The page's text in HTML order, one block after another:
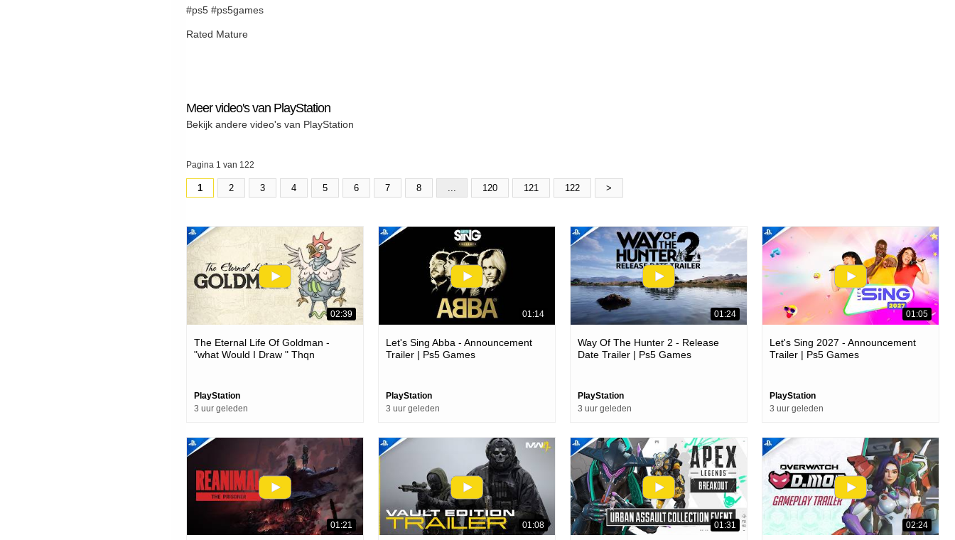
#ps5 #ps5games
Rated Mature
Meer video's van PlayStation
Bekijk andere video's van PlayStation
Pagina 1 van 122
1 2 3 4 5 6 7 8 ... 120 121 122 >
02:39
The Eternal Life Of Goldman -
"what Would I Draw " Thqn
PlayStation
3 uur geleden
01:14
Let's Sing Abba - Announcement
Trailer | Ps5 Games
PlayStation
3 uur geleden
01:24
Way Of The Hunter 2 - Release
Date Trailer | Ps5 Games
PlayStation
3 uur geleden
01:05
Let's Sing 2027 - Announcement
Trailer | Ps5 Games
PlayStation
3 uur geleden
01:21 01:08 01:31 02:24